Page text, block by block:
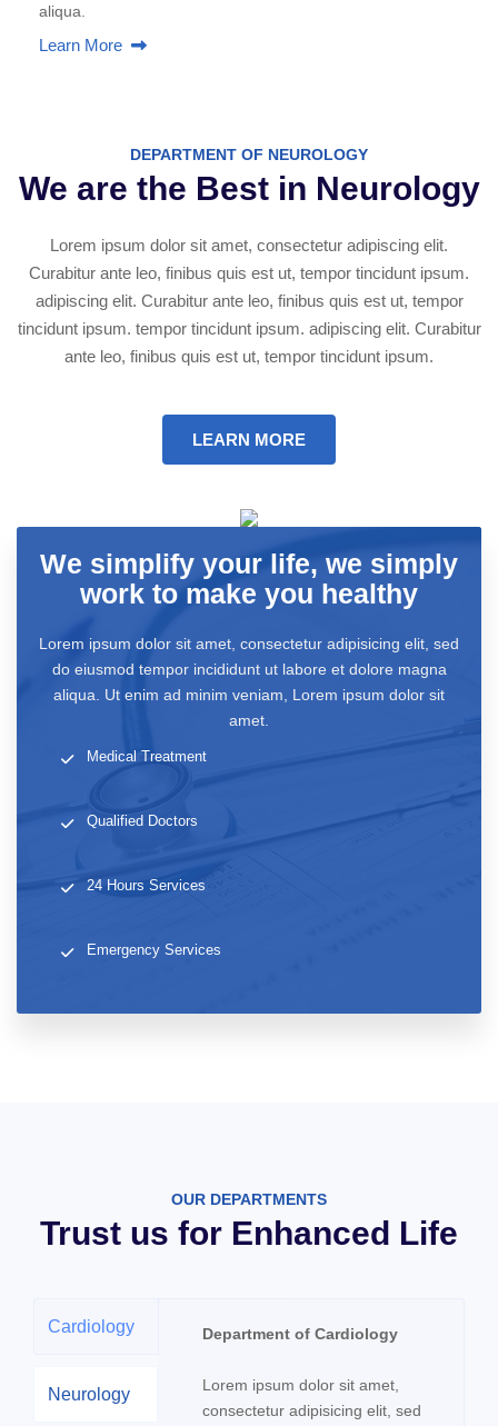
aliqua.
Learn More
DEPARTMENT OF NEUROLOGY
We are the Best in Neurology
Lorem ipsum dolor sit amet, consectetur adipiscing elit.
Curabitur ante leo, finibus quis est ut, tempor tincidunt ipsum.
adipiscing elit. Curabitur ante leo, finibus quis est ut, tempor
tincidunt ipsum. tempor tincidunt ipsum. adipiscing elit. Curabitur
ante leo, finibus quis est ut, tempor tincidunt ipsum.
LEARN MORE
We simplify your life, we simply
work to make you healthy
Lorem ipsum dolor sit amet, consectetur adipisicing elit, sed
do eiusmod tempor incididunt ut labore et dolore magna
aliqua. Ut enim ad minim veniam, Lorem ipsum dolor sit
amet.
Medical Treatment
Qualified Doctors
24 Hours Services
Emergency Services
OUR DEPARTMENTS
Trust us for Enhanced Life
Cardiology
Neurology
Department of Cardiology
Lorem ipsum dolor sit amet,
consectetur adipisicing elit, sed